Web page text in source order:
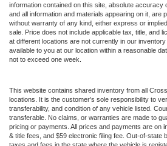
information contained on this site, absolute accuracy
and all information and materials appearing on it, are
without warranty of any kind, either express or
sale. Price does not include applicable tax, title, and
at different locations are not currently in our
available to you at our location within a reasonable
not to exceed one week.
This website contains shared inventory from all
locations. It is the customer's sole responsibility to
transferability, and condition of any vehicle listed.
transferable. No claims, or warranties are made to
pricing or payments. All prices and payments are on
& title fees, and $59 electronic filing fee. Out-of-state